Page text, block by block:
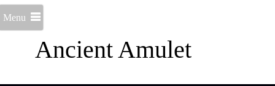
Ancient Amulet
Menu